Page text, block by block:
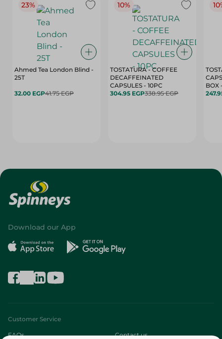
23%
Ahmed Tea London Blind -
25T
32.00 EGP41.75 EGP
10%
TOSTATURA - COFFEE
DECAFFEINATED
CAPSULES - 10PC
304.95 EGP338.95 EGP
Download our App
Customer Service
FAQs Contact us